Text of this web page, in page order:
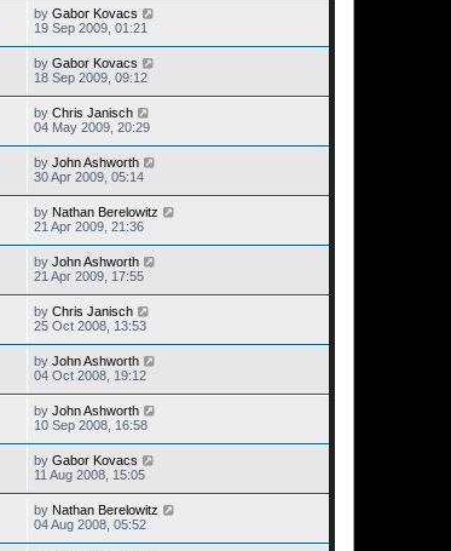
by Gabor Kovacs
19 Sep 2009, 01:21
by Gabor Kovacs
18 Sep 2009, 09:12
by Chris Janisch
04 May 2009, 20:29
by John Ashworth
30 Apr 2009, 05:14
by Nathan Berelowitz
21 Apr 2009, 21:36
by John Ashworth
21 Apr 2009, 17:55
by Chris Janisch
25 Oct 2008, 13:53
by John Ashworth
04 Oct 2008, 19:12
by John Ashworth
10 Sep 2008, 16:58
by Gabor Kovacs
11 Aug 2008, 15:05
by Nathan Berelowitz
04 Aug 2008, 05:52